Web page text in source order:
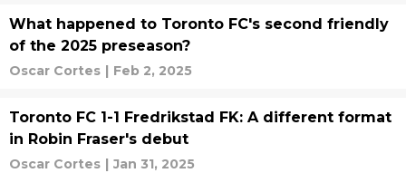
What happened to Toronto FC's second friendly
of the 2025 preseason?
Oscar Cortes | Feb 2, 2025
Toronto FC 1-1 Fredrikstad FK: A different format
in Robin Fraser's debut
Oscar Cortes | Jan 31, 2025